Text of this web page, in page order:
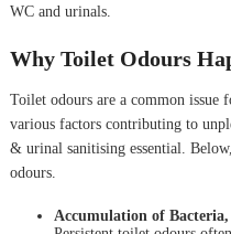
WC and urinals.
Why Toilet Odours
Toilet odours are a common issue
various factors contributing to
& urinal sanitising essential.
odours.
Accumulation of